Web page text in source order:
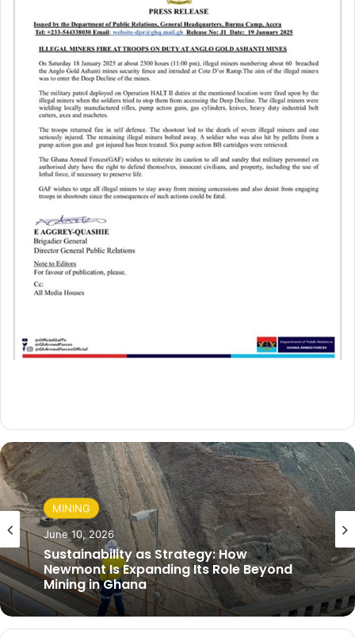
MINING
June 10, 2026
Sustainability as Strategy: How
Newmont Is Expanding Its Role Beyond
Mining in Ghana